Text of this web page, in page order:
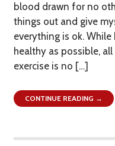
blood drawn for no
things out and give
everything is ok.
healthy as possible,
exercise is no […]
CONTINUE READING →